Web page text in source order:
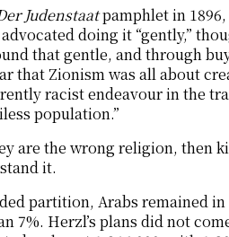
Judenstaatpamphlet in
doing it “gently,”
that gentle, and through
that Zionism was all about
racist endeavour in the
population.”
are the wrong religion, then
it.
partition, Arabs remained
7%. Herzl’s plans did not